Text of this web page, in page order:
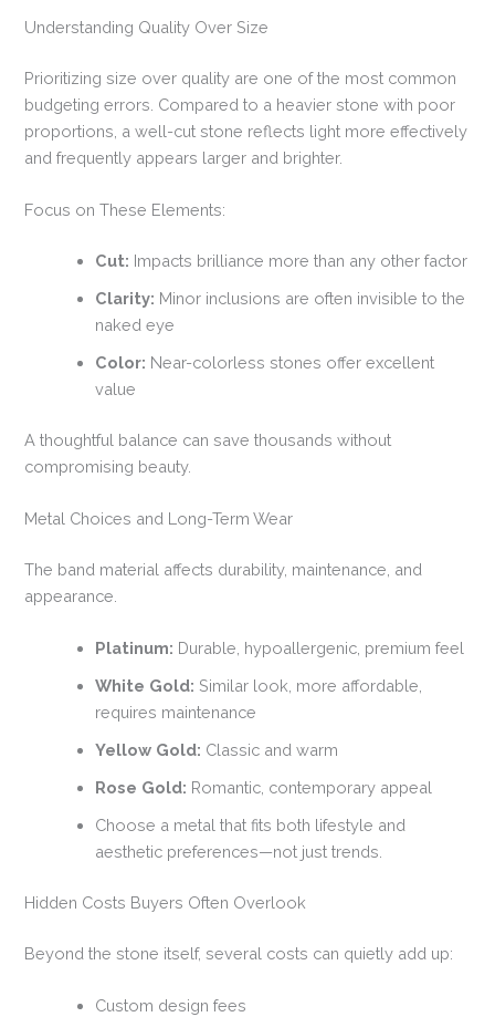
Understanding Quality Over Size
Prioritizing size over quality are one of the most common
budgeting errors. Compared to a heavier stone with poor
proportions, a well-cut stone reflects light more effectively
and frequently appears larger and brighter.
Focus on These Elements:
Cut: Impacts brilliance more than any other factor
Clarity: Minor inclusions are often invisible to the
naked eye
Color: Near-colorless stones offer excellent
value
A thoughtful balance can save thousands without
compromising beauty.
Metal Choices and Long-Term Wear
The band material affects durability, maintenance, and
appearance.
Platinum: Durable, hypoallergenic, premium feel
White Gold: Similar look, more affordable,
requires maintenance
Yellow Gold: Classic and warm
Rose Gold: Romantic, contemporary appeal
Choose a metal that fits both lifestyle and
aesthetic preferences—not just trends.
Hidden Costs Buyers Often Overlook
Beyond the stone itself, several costs can quietly add up:
Custom design fees